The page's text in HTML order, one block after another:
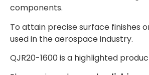
components.
To attain precise surface finishes
used in the aerospace industry.
QJR20-1600 is a highlighted